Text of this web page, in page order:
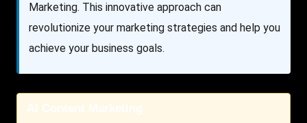
Marketing. This innovative approach can
revolutionize your marketing strategies and help you
achieve your business goals.
AI Content Marketing